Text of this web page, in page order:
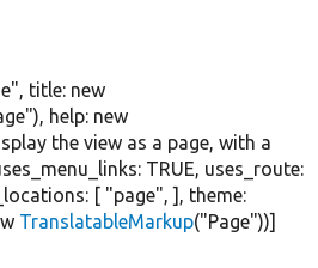
, title: new
), help: new
the view as a page, with a
TRUE, uses_route:
[ "page", ], theme:
TranslatableMarkup("Page"))]